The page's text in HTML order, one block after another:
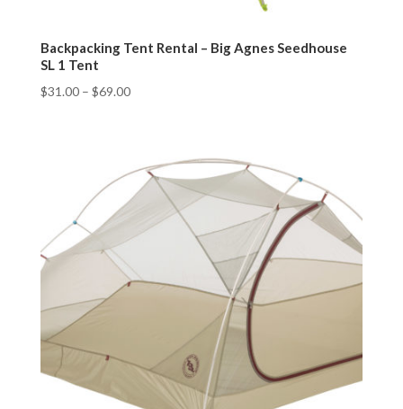
Backpacking Tent Rental – Big Agnes Seedhouse
SL 1 Tent
$31.00– $69.00